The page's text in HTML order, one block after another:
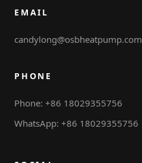
EMAIL
candylong@osbheatpump.com
PHONE
Phone: +86 18029355756
WhatsApp: +86 18029355756